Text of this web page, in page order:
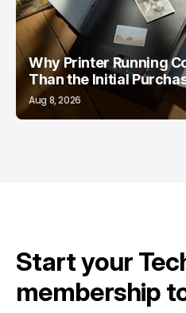
Why Printer Running
Than the Initial
Aug 8, 2026
Start your
membership